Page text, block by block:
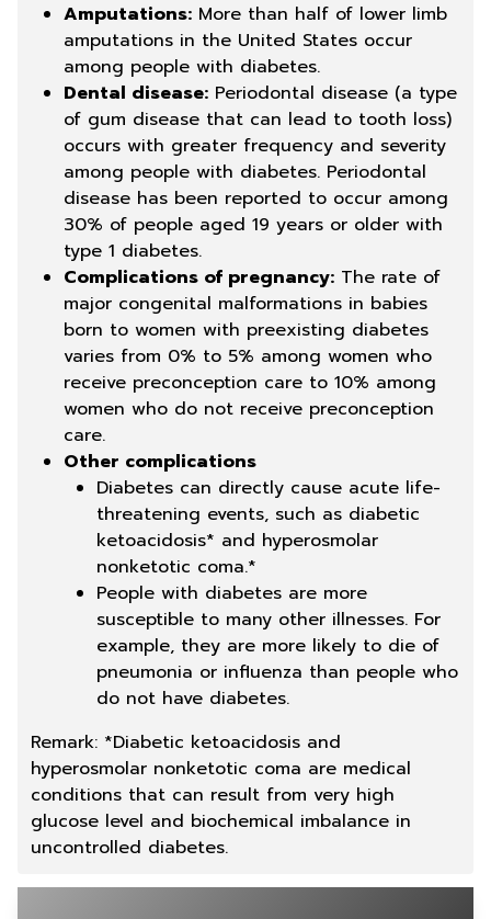
Amputations: More than half of lower limb
amputations in the United States occur
among people with diabetes.
Dental disease: Periodontal disease (a type
of gum disease that can lead to tooth loss)
occurs with greater frequency and severity
among people with diabetes. Periodontal
disease has been reported to occur among
30% of people aged 19 years or older with
type 1 diabetes.
Complications of pregnancy: The rate of
major congenital malformations in babies
born to women with preexisting diabetes
varies from 0% to 5% among women who
receive preconception care to 10% among
women who do not receive preconception
care.
Other complications
Diabetes can directly cause acute life-
threatening events, such as diabetic
ketoacidosis* and hyperosmolar
nonketotic coma.*
People with diabetes are more
susceptible to many other illnesses. For
example, they are more likely to die of
pneumonia or influenza than people who
do not have diabetes.
Remark: *Diabetic ketoacidosis and
hyperosmolar nonketotic coma are medical
conditions that can result from very high
glucose level and biochemical imbalance in
uncontrolled diabetes.